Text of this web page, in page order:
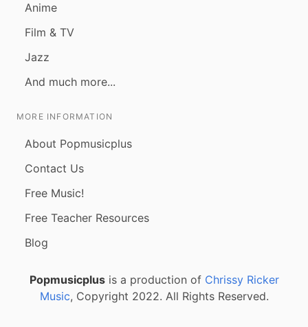
Anime
Film & TV
Jazz
And much more...
MORE INFORMATION
About Popmusicplus
Contact Us
Free Music!
Free Teacher Resources
Blog
Popmusicplusis a production of Chrissy Ricker
Music, Copyright 2022. All Rights Reserved.